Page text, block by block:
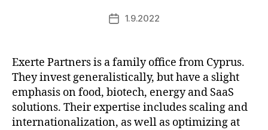
Post1.9.2022
Exerte Partners is a family office from Cyprus.
They invest generalistically, but have a slight
emphasis on food, biotech, energy and SaaS
solutions. Their expertise includes scaling and
internationalization, as well as optimizing at